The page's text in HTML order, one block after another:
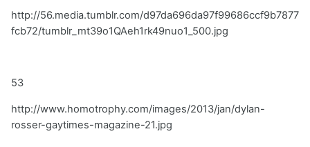
http://56.media.tumblr.com/d97da696da97f99686ccf9b7877
fcb72/tumblr_mt39o1QAeh1rk49nuo1_500.jpg
53
http://www.homotrophy.com/images/2013/jan/dylan-
rosser-gaytimes-magazine-21.jpg